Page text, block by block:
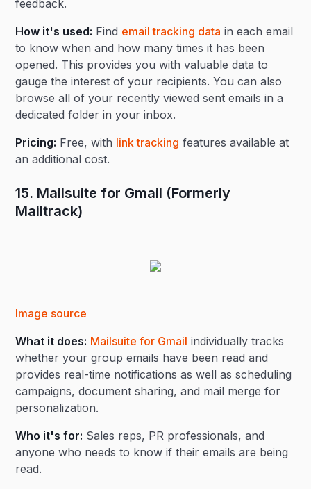
feedback.
How it's used: Find email tracking data in each email
to know when and how many times it has been
opened. This provides you with valuable data to
gauge the interest of your recipients. You can also
browse all of your recently viewed sent emails in a
dedicated folder in your inbox.
Pricing: Free, with link tracking features available at
an additional cost.
15. Mailsuite for Gmail (Formerly
Mailtrack)
Image source
What it does: Mailsuite for Gmail individually tracks
whether your group emails have been read and
provides real-time notifications as well as scheduling
campaigns, document sharing, and mail merge for
personalization.
Who it's for: Sales reps, PR professionals, and
anyone who needs to know if their emails are being
read.